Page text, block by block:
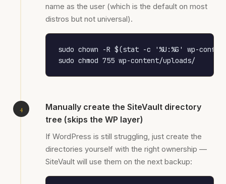
name as the user (which is the default on most
distros but not universal).
sudo chown -R $(stat -c '%U:%G' wp-
sudo chmod 755 wp-content/uploads/
Manually create the SiteVault directory
tree (skips the WP layer)
If WordPress is still struggling, just create the
directories yourself with the right ownership —
SiteVault will use them on the next backup: